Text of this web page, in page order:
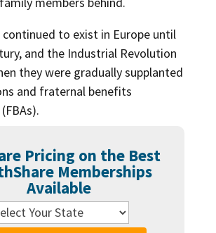
continued to exist in Europe until
and the Industrial Revolution
they were gradually supplanted
and fraternal benefits
Pricing on the Best
Memberships
Available